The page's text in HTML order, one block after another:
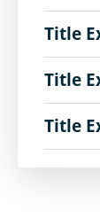
Title
Title
Title